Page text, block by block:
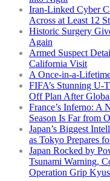
Iran-Linked Cyber
Across at Least 12
Historic Surgery
Again
Armed Suspect
California Visit
A Once-in-a-
FIFA’s Stunning U-
Off Plan After
France’s Inferno: A
Season Is Far from
Japan’s Biggest
as Tokyo Prepares
Japan Rocked by
Tsunami Warning,
Operation Grip